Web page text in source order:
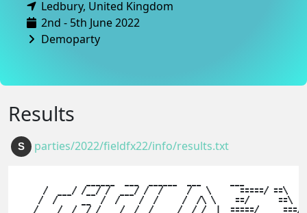
Ledbury, United Kingdom
2nd - 5th June 2022
Demoparty
Results
S parties/2022/fieldfx22/info/results.txt
/  ___/ /__/ /  ___/ /  /     /   \      =====/ ==\
/  /     __  /  /    /  /     /  /\ \    ==/      ==\
   /  __/  /  / /  __/  /  /     /  / /  |  =====/     ===/